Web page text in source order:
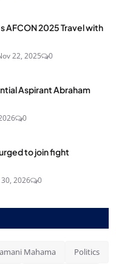
AFCON 2025 Travel with
22, 2025 0
Aspirant Abraham
0
to join fight
30, 2026 0
Mahama Politics